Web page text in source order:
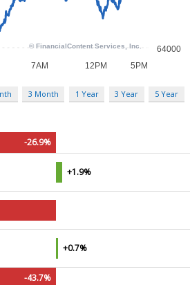
3 Month 1 Year 3 Year 5 Year
-26.9%
+1.9%
+0.7%
-43.7%